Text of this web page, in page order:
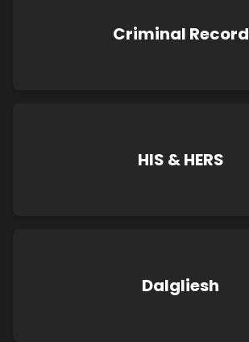
Criminal Record
HIS & HERS
Dalgliesh